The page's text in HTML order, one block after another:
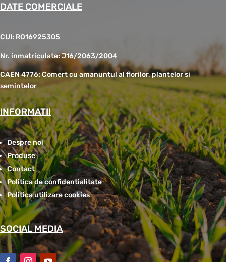
DATE COMERCIALE
CUI: RO16925305
Nr. inmatriculate: J16/2063/2004
CAEN 4776: Comert cu amanuntul al florilor, plantelor si
semintelor
INFORMATII
Despre noi
Produse
Contact
Politica de confidentialitate
Politica utilizare cookies
SOCIAL MEDIA